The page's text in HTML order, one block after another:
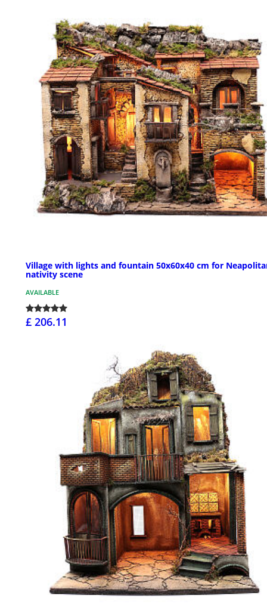
Village with lights and fountain 50x60x40 cm for
nativity scene
AVAILABLE
£ 206.11